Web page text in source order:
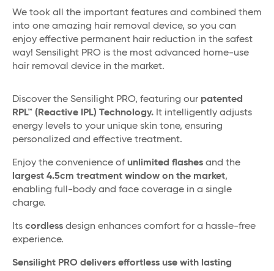
We took all the important features and combined them
into one amazing hair removal device, so you can
enjoy effective permanent hair reduction in the safest
way! Sensilight PRO is the most advanced home-use
hair removal device in the market.
Discover the Sensilight PRO, featuring our patented
RPL™ (Reactive IPL) Technology. It intelligently adjusts
energy levels to your unique skin tone, ensuring
personalized and effective treatment.
Enjoy the convenience ofunlimited flashes and the
largest 4.5cm treatment window on the market,
enabling full-body and face coverage in a single
charge.
Its cordless design enhances comfort for a hassle-free
experience.
Sensilight PRO delivers effortless use with lasting